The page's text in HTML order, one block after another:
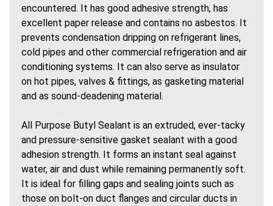
encountered. It has good adhesive strength, has
excellent paper release and contains no asbestos. It
prevents condensation dripping on refrigerant lines,
cold pipes and other commercial refrigeration and air
conditioning systems. It can also serve as insulator
on hot pipes, valves & fittings, as gasketing material
and as sound-deadening material.
All Purpose Butyl Sealant is an extruded, ever-tacky
and pressure-sensitive gasket sealant with a good
adhesion strength. It forms an instant seal against
water, air and dust while remaining permanently soft.
It is ideal for filling gaps and sealing joints such as
those on bolt-on duct flanges and circular ducts in